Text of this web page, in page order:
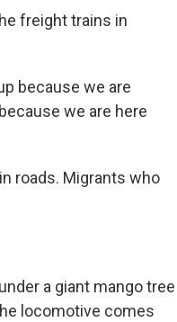
freight trains in
because we are
we are here
roads. Migrants who
a giant mango tree
locomotive comes